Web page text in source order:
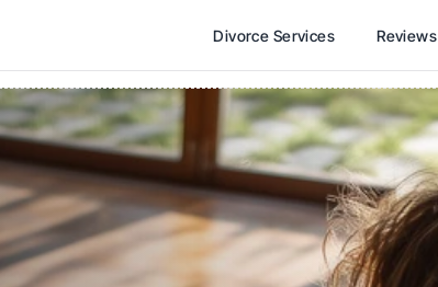
Divorce Services Reviews